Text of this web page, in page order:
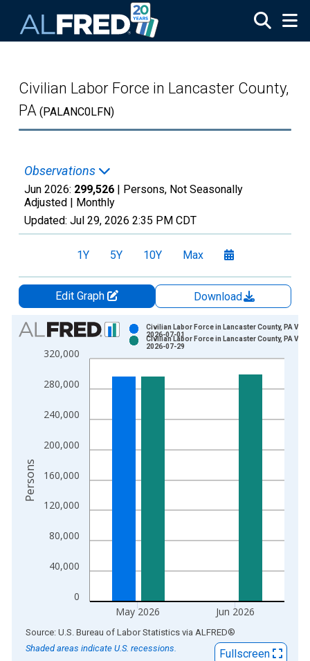
Civilian Labor Force in Lancaster County,
PA (PALANC0LFN)
Observations
Jun 2026: 299,526 | Persons, Not Seasonally
Adjusted | Monthly
Updated: Jul 29, 2026 2:35 PM CDT
1Y 5Y 10Y Max
Edit Graph
Download
Chart
Bar chart with 2 data series.
View as data table, Chart
The chart has 1 X axis displaying xAxis. Data ranges from
0
40,000
80,000
120,000
160,000
200,000
240,000
280,000
320,000
May 2026 Jun 2026
Civilian Labor Force in Lancaster County, PA
2026-07-01
Civilian Labor Force in Lancaster County, PA
2026-07-29
Persons
End of interactive chart.
Source: U.S. Bureau of Labor Statistics via ALFRED®
Shaded areas indicate U.S. recessions.
Fullscreen